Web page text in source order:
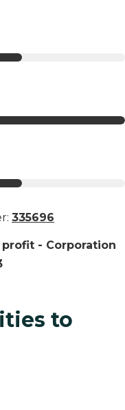
335696
profit - Corporation
to